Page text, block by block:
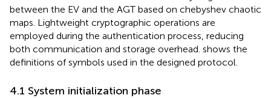
between the EV and the AGT based on chebyshev chaotic
maps. Lightweight cryptographic operations are
employed during the authentication process, reducing
both communication and storage overhead. shows the
definitions of symbols used in the designed protocol.
4.1 System initialization phase